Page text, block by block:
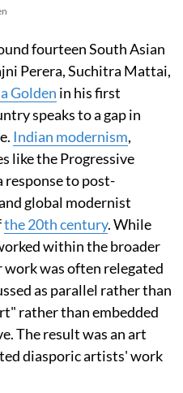
fourteen South Asian
Perera, Suchitra Mattai,
Golden in his first
speaks to a gap in
Indian modernism,
like the Progressive
response to post-
global modernist
the 20th century. While
within the broader
was often relegated
as parallel rather than
rather than embedded
The result was an art
diasporic artists' work